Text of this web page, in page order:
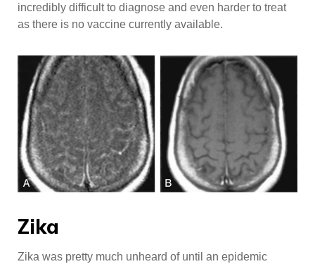
incredibly difficult to diagnose and even harder to treat
as there is no vaccine currently available.
Zika
Zika was pretty much unheard of until an epidemic